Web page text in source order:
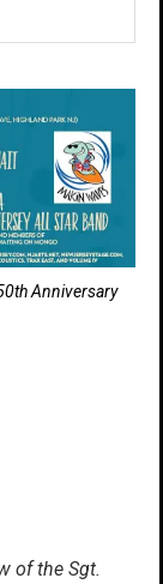
Anniversary
of the Sgt.